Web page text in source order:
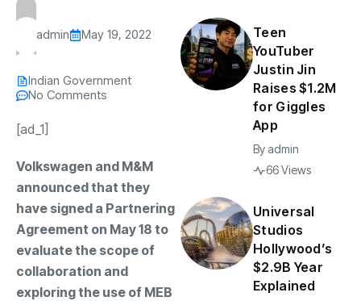
admin May 19, 2022
Indian Government
No Comments
[ad_1]
Volkswagen and M&M
announced that they
have signed a Partnering
Agreement on May 18 to
evaluate the scope of
collaboration and
exploring the use of MEB
Teen
YouTuber
Justin Jin
Raises $1.2M
for Giggles
App
By admin
66 Views
Universal
Studios
Hollywood’s
$2.9B Year
Explained